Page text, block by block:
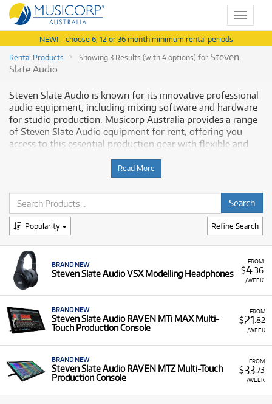
Toggle
NEW! - choose 6, 12 or 36 month minimum rental periods
Rental Products
Showing 3 Results (with 4 options) forSteven
Slate Audio
Steven Slate Audio is known for its innovative professional
audio equipment, including mixing software and hardware
for studio production. Musicorp Australia provides a range
of Steven Slate Audio equipment for rent, offering you
access to this essential production gear with flexible and
Why Rent Steven Slate Audio Equipment
from Musicorp?
Renting Steven Slate Audio equipment is a practical way to
equip your studio with quality hardware and accessories
without a large upfront investment.
A Range of Products:We offer a range of Steven
Slate Audio equipment for rent, including:
Production Consoles:Such as the RAVEN MTi
MAX Multi-Touch Production Console and
RAVEN MTZ Multi-Touch Production Console.
Studio Accessories:Including the VSX Modelling
Headphones.
Low Monthly Costs:Access quality Steven Slate Audio
equipment with low monthly costs.
Read More
Refine Search
Popularity
FROM
$4.36
/WEEK
BRAND NEW
Steven Slate Audio VSX Modelling Headphones
FROM
$21 .82
/WEEK
BRAND NEW
Steven Slate Audio RAVEN MTi MAX Multi-
Touch Production Console
FROM
$33.73
/WEEK
BRAND NEW
Steven Slate Audio RAVEN MTZ Multi-Touch
Production Console